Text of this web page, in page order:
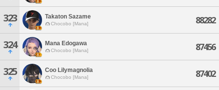
323 Takaton Sazame
Chocobo [Mana] 88282
324 Mana Edogawa
Chocobo [Mana] 87456
325 Coo Lilymagnolia
Chocobo [Mana] 87402